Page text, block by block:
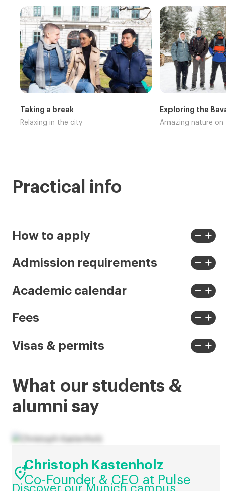
Taking a break
Relaxing in the city
Exploring the
Amazing nature
Practical info
How to apply
View
less
remove
View
more
add
Admission requirements
View
less
remove
View
more
add
Academic calendar
View
less
remove
View
more
add
Fees
View
less
remove
View
more
add
Visas & permits
View
remove
View
add
What our students &
alumni say
Christoph Kastenholz
Co-Founder & CEO at Pulse

Discover our Munich campus